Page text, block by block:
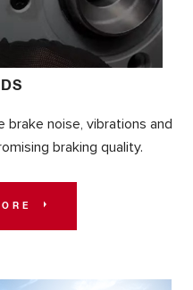
brake noise, vibrations and
braking quality.